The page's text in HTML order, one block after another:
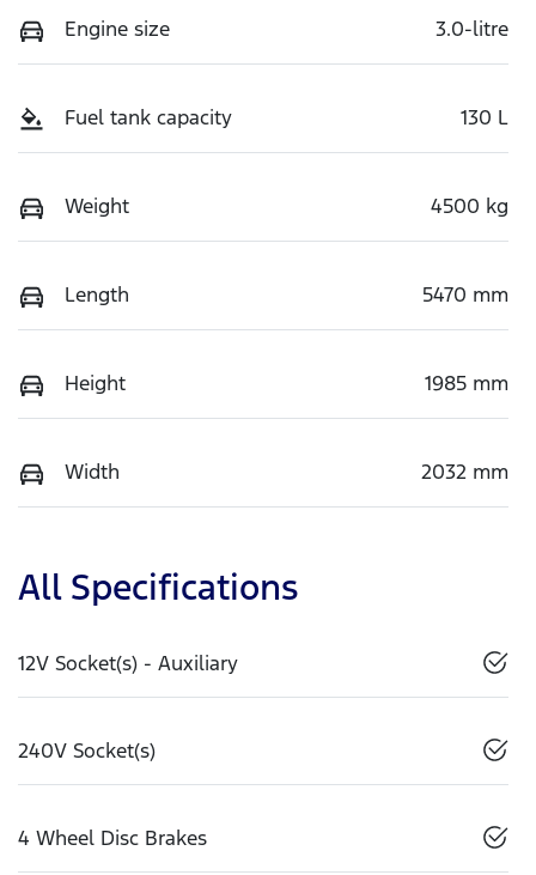
Engine size 3.0-litre
Fuel tank capacity 130 L
Weight 4500 kg
Length 5470 mm
Height 1985 mm
Width 2032 mm
All Specifications
12V Socket(s) - Auxiliary
240V Socket(s)
4 Wheel Disc Brakes